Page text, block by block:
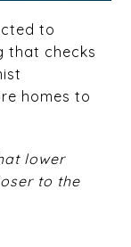
to
that checks
homes to
lower
to the